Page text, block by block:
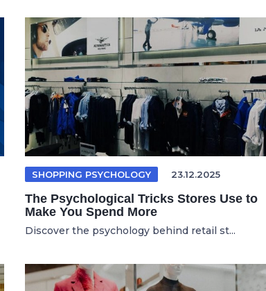
SHOPPING PSYCHOLOGY 23.12.2025
The Psychological Tricks Stores Use to
Make You Spend More
Discover the psychology behind retail st...